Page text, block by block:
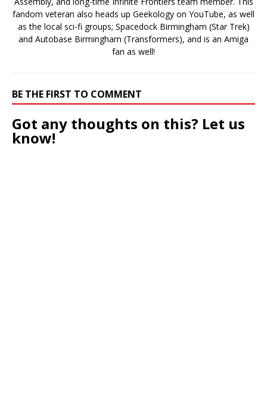
fandom veteran also heads up Geekology on YouTube, as well
as the local sci-fi groups; Spacedock Birmingham (Star Trek)
and Autobase Birmingham (Transformers), and is an Amiga
fan as well!
BE THE FIRST TO COMMENT
Got any thoughts on this? Let us
know!